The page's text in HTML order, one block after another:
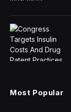
Most Popular